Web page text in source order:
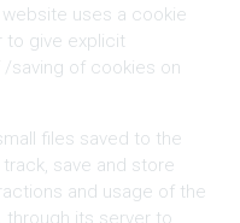
uses a cookie
to give explicit
saving of cookies on
files saved to the
save and store
and usage of the
through its server to